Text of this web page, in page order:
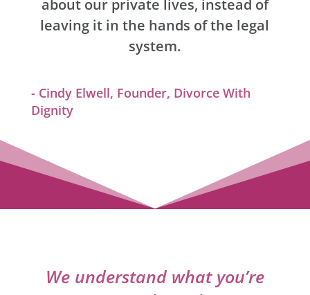
about our private lives, instead of
leaving it in the hands of the legal
system.
- Cindy Elwell, Founder, Divorce With
Dignity
We understand what you’re